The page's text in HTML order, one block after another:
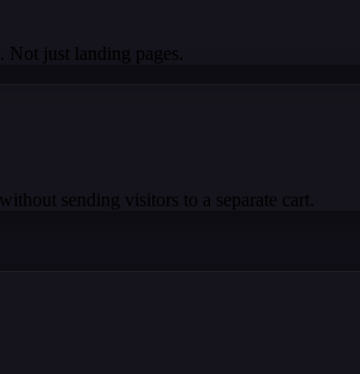
just landing pages.
sending visitors to a separate cart.